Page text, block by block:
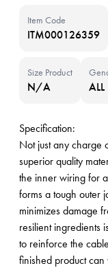
Item Code
ITM000126359
Size Product
N/A ALL
Specification:
Not just any charge
superior quality
the inner wiring for
forms a tough outer
minimizes damage
resilient ingredients
to reinforce the
finished product